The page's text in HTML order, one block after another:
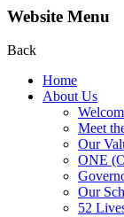
Website Menu
Back
Home
About Us
Meet
Our
ONE
Our
52